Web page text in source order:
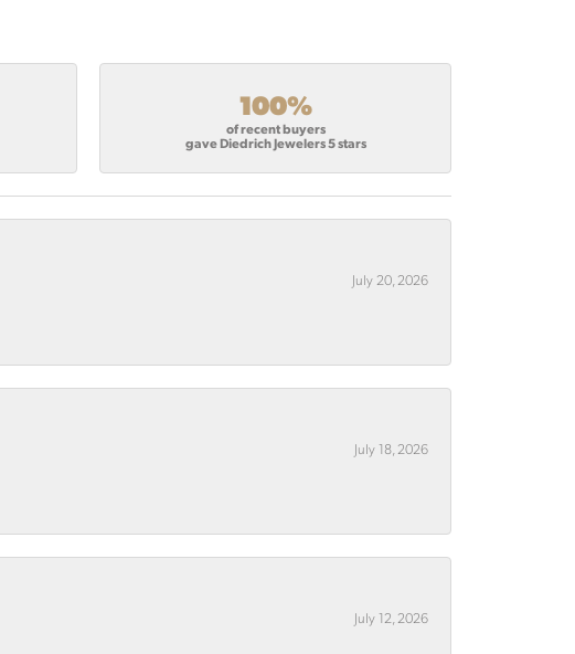
100%
of recent buyers
gave Diedrich Jewelers 5 stars
July 20, 2026
July 18, 2026
July 12, 2026